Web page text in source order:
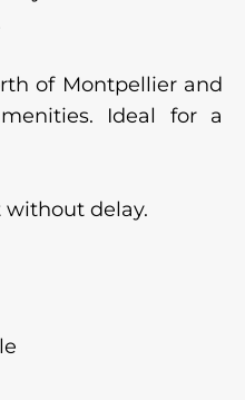
of Montpellier and
Ideal for a
delay.